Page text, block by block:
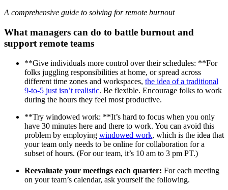
A comprehensive guide to solving for remote burnout
What managers can do to battle burnout and
support remote teams
**Give individuals more control over their schedules: **For
folks juggling responsibilities at home, or spread across
different time zones and workspaces, the idea of a traditional
9-to-5 just isn’t realistic. Be flexible. Encourage folks to work
during the hours they feel most productive.
**Try windowed work: **It’s hard to focus when you only
have 30 minutes here and there to work. You can avoid this
problem by employing windowed work, which is the idea that
your team only needs to be online for collaboration for a
subset of hours. (For our team, it’s 10 am to 3 pm PT.)
Reevaluate your meetings each quarter: For each meeting
on your team’s calendar, ask yourself the following.